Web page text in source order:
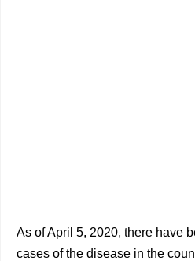
As of April 5, 2020, there have
cases of the disease in the